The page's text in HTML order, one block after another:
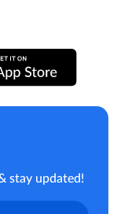
stay updated!